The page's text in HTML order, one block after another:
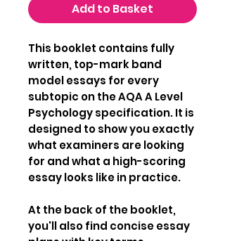
Add to Basket
This booklet contains fully
written, top-mark band
model essays for every
subtopic on the AQA A Level
Psychology specification. It is
designed to show you exactly
what examiners are looking
for and what a high-scoring
essay looks like in practice.
At the back of the booklet,
you'll also find concise essay